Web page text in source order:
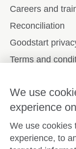
Careers and
Reconciliation
Goodstart
Terms and
Connect with
Goodstart
We use
experience
We use cookies
experience, to